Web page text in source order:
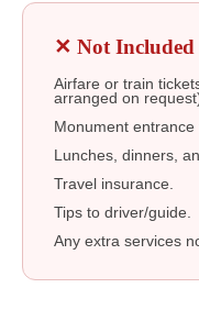
✕ Not Included
Airfare or train
arranged on
Monument
Lunches, dinners,
Travel insurance.
Tips to driver/guide.
Any extra services